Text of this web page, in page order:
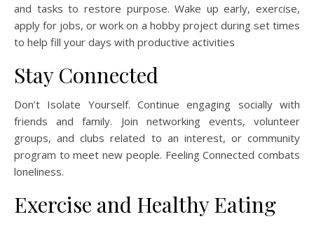
and tasks to restore purpose. Wake up early, exercise,
apply for jobs, or work on a hobby project during set times
to help fill your days with productive activities
Stay Connected
Don’t Isolate Yourself. Continue engaging socially with
friends and family. Join networking events, volunteer
groups, and clubs related to an interest, or community
program to meet new people. Feeling Connected combats
loneliness.
Exercise and Healthy Eating